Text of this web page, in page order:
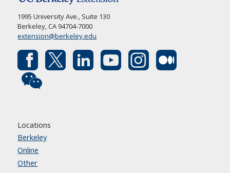
1995 University Ave., Suite 130
Berkeley, CA 94704-7000
extension@berkeley.edu
Locations
Berkeley
Online
Other